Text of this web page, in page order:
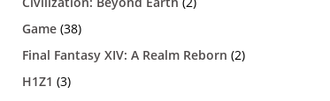
Game (38)
Final Fantasy XIV: A Realm Reborn (2)
H1Z1 (3)